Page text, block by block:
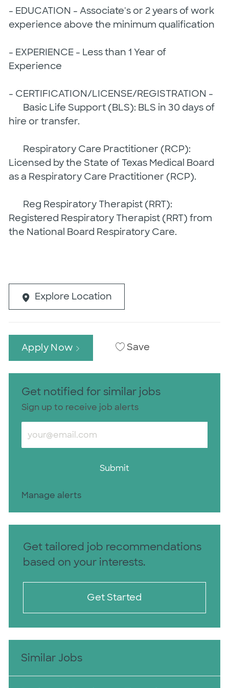
- EDUCATION - Associate's or 2 years of work
experience above the minimum qualification
- EXPERIENCE - Less than 1 Year of
Experience
- CERTIFICATION/LICENSE/REGISTRATION -
Basic Life Support (BLS): BLS in 30 days of
hire or transfer.
Respiratory Care Practitioner (RCP):
Licensed by the State of Texas Medical Board
as a Respiratory Care Practitioner (RCP).
Reg Respiratory Therapist (RRT):
Registered Respiratory Therapist (RRT) from
the National Board Respiratory Care.
Explore Location
Apply Now Save
Get notified for similar jobs
Sign up to receive job alerts
Enter Email address (Required)
Submit
Manage alerts
Get tailored job recommendations
based on your interests.
Get Started
Similar Jobs